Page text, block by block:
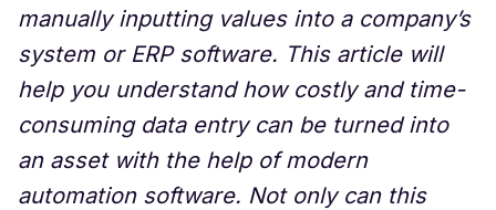
manually inputting values into a company’s
system or ERP software. This article will
help you understand how costly and time-
consuming data entry can be turned into
an asset with the help of modern
automation software. Not only can this